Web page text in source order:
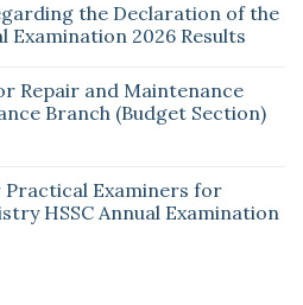
the Declaration of the
Examination 2026 Results
Repair and Maintenance
Branch (Budget Section)
Examiners for
HSSC Annual Examination